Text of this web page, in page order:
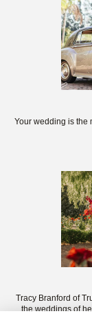
Your wedding is the
Tracy Branford of
the weddings of